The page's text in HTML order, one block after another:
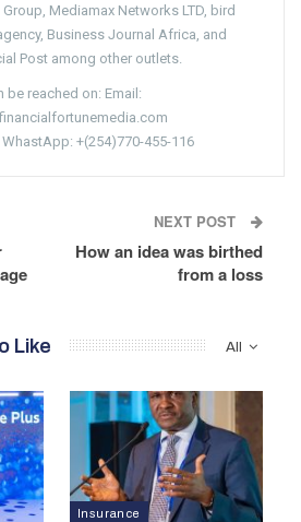
Mediamax Networks LTD, bird
Business Journal Africa, and
Post among other outlets.
be reached on: Email:
+(254)770-455-116
NEXT POST
How an idea was birthed
from a loss
All
Like
Insurance